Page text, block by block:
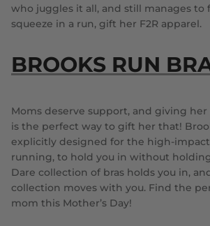
who juggles it all, and still manages to
squeeze in a run, gift her F2R apparel.
BROOKS RUN
Moms deserve support, and giving her
is the perfect way to gift her that!
explicitly designed for the high-
running, to hold you in without
Dare collection of bras holds you in,
collection moves with you. Find the
mom this Mother’s Day!